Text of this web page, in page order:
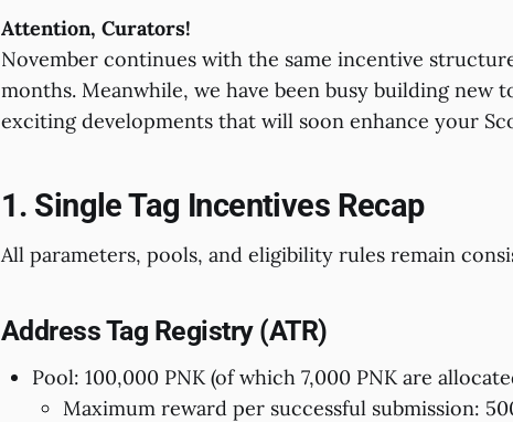
Attention, Curators!
November continues with the same incentive
months. Meanwhile, we have been busy building new
exciting developments that will soon enhance your
1. Single Tag Incentives Recap
All parameters, pools, and eligibility rules remain
Address Tag Registry (ATR)
Pool: 100,000 PNK (of which 7,000 PNK are
Maximum reward per successful submission: